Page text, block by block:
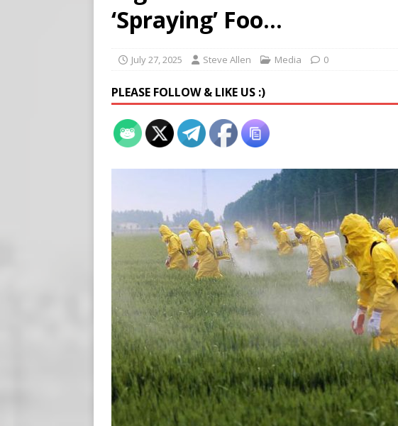
[ August 5, 2026 ]
[ August 6, 2026 ]
‘Spraying’ Foo…
July 27, 2025 Steve Allen Media 0
PLEASE FOLLOW & LIKE US :)